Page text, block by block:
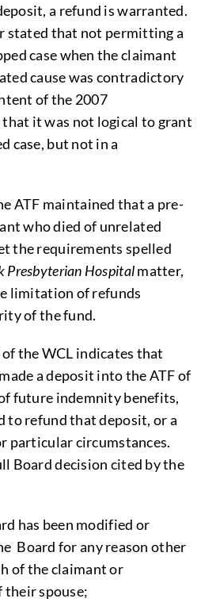
a refund is warranted.
stated that not permitting a
case when the claimant
cause was contradictory
of the 2007
it was not logical to grant
case, but not in a
maintained that a pre-
who died of unrelated
the requirements spelled
Presbyterian Hospitalmatter,
limitation of refunds
of the fund.
the WCL indicates that
a deposit into the ATF of
future indemnity benefits,
to refund that deposit, or a
particular circumstances.
Board decision cited by the
has been modified or
Board for any reason other
of the claimant or
their spouse;